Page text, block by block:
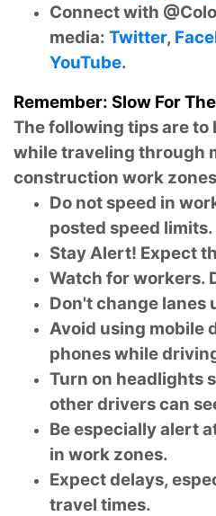
Connect with
media: Twitter,
YouTube.
Remember: Slow For
The following tips are to
while traveling through
construction work
Do not speed in
posted speed limits.
Stay Alert! Expect
Watch for workers.
Don't change lanes
Avoid using mobile
phones while
Turn on headlights
other drivers can
Be especially alert
in work zones.
Expect delays,
travel times.